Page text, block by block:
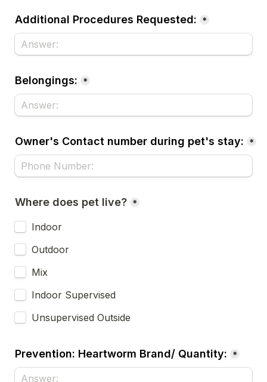
Additional Procedures Requested: *
Belongings: *
Owner's Contact number during pet's stay: *
Where does pet live? *
Indoor
Mix
Indoor Supervised
Unsupervised Outside
Prevention: Heartworm Brand/ Quantity: *